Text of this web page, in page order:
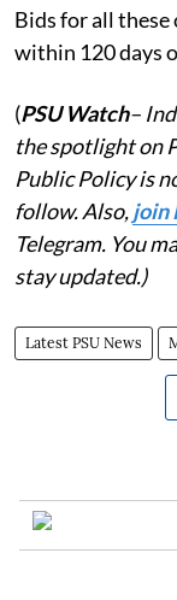
Bids for all
within 120 days
(PSU Watch–
the spotlight on
Public Policy is
follow. Also,join
Telegram. You
stay updated.)
Latest PSU News